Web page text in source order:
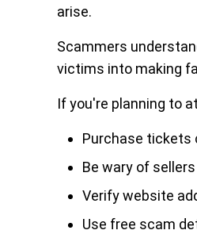
arise.
Scammers
victims into making
If you're planning to
Purchase tickets
Be wary of
Verify website
Use free scam